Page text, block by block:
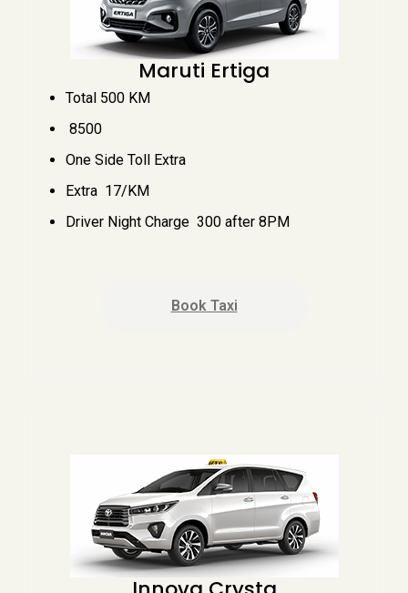
Maruti Ertiga
Total 500 KM
₹ 8500
One Side Toll Extra
Extra ₹ 17/KM
Driver Night Charge ₹ 300 after 8PM
Book Taxi